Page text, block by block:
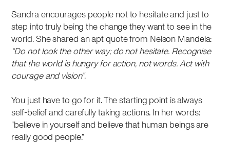
Sandra encourages people not to hesitate and just to
step into truly being the change they want to see in the
world. She shared an apt quote from Nelson Mandela:
“Do not look the other way; do not hesitate. Recognise
that the world is hungry for action, not words. Act with
courage and vision”.
You just have to go for it. The starting point is always
self-belief and carefully taking actions. In her words:
“believe in yourself and believe that human beings are
really good people.”